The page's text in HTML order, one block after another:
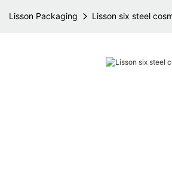
Lisson Packaging Lisson six steel